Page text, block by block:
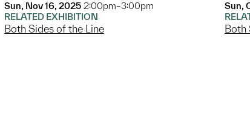
Sun, Nov 16, 2025 2:00pm–3:00pm
RELATED EXHIBITION
Both Sides of the Line
Sun,
Both